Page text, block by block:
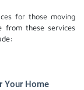
for those moving
from these services
Your Home